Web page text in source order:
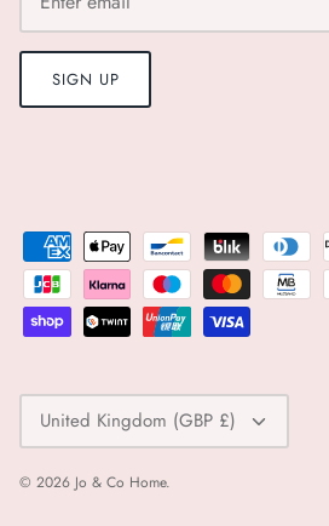
SIGN UP
Currency
United Kingdom (GBP £)
© 2026 Jo & Co Home.